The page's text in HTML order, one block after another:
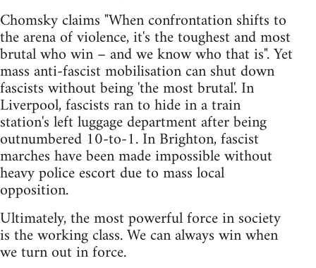
Chomsky claims "When confrontation shifts to
the arena of violence, it's the toughest and most
brutal who win – and we know who that is". Yet
mass anti-fascist mobilisation can shut down
fascists without being 'the most brutal'. In
Liverpool, fascists ran to hide in a train
station's left luggage department after being
outnumbered 10-to-1. In Brighton, fascist
marches have been made impossible without
heavy police escort due to mass local
opposition.
Ultimately, the most powerful force in society
is the working class. We can always win when
we turn out in force.